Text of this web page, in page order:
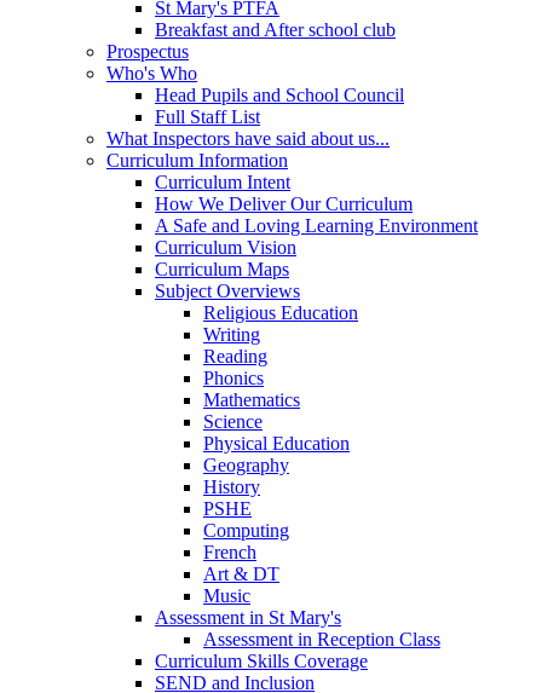
St Mary's PTFA
Breakfast and After school club
Prospectus
Who's Who
Head Pupils and School Council
Full Staff List
What Inspectors have said about us...
Curriculum Information
Curriculum Intent
How We Deliver Our Curriculum
A Safe and Loving Learning Environment
Curriculum Vision
Curriculum Maps
Subject Overviews
Religious Education
Writing
Reading
Phonics
Mathematics
Science
Physical Education
Geography
History
PSHE
Computing
French
Art & DT
Music
Assessment in St Mary's
Assessment in Reception Class
Curriculum Skills Coverage
SEND and Inclusion